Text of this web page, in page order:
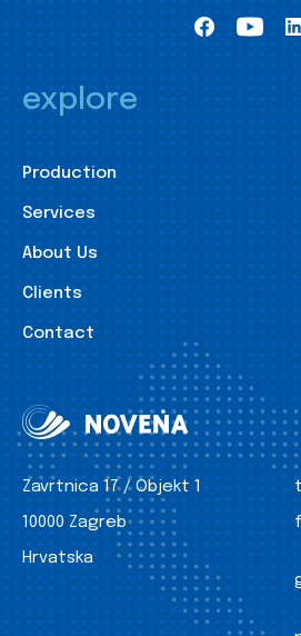
explore
Production
Services
About Us
Clients
Contact
Zavrtnica 17 / Objekt 1
10000 Zagreb
Hrvatska